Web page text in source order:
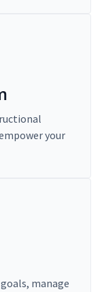
your
manage